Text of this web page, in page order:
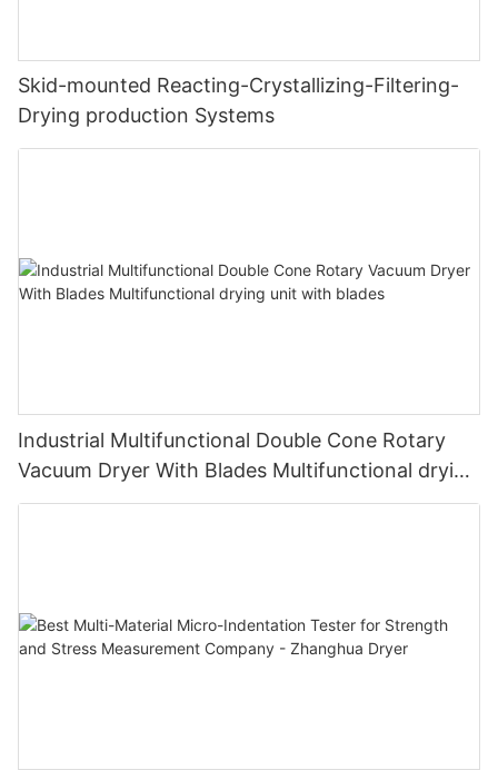
Skid-mounted Reacting-Crystallizing-Filtering-
Drying production Systems
Industrial Multifunctional Double Cone Rotary
Vacuum Dryer With Blades Multifunctional drying
unit with blades